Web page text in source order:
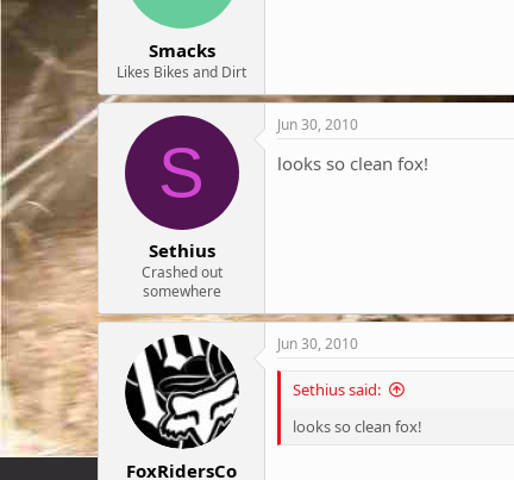
Smacks
Likes Bikes and Dirt
S
Sethius
Crashed out
somewhere
Jun 30, 2010
looks so clean fox!
FoxRidersCo
Jun 30, 2010
Sethius said:
looks so clean fox!